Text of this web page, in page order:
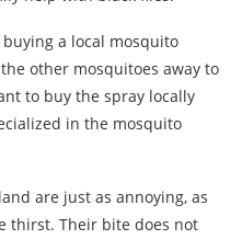
a local mosquito
other mosquitoes away to
to buy the spray locally
in the mosquito
are just as annoying, as
thirst. Their bite does not